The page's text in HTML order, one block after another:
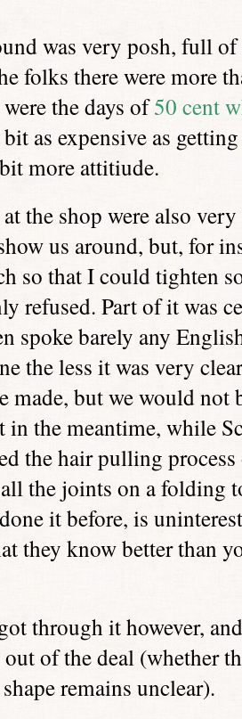
was very posh, full
folks there were more
the days of50 cent
as expensive as
more attitiude.
the shop were also
us around, but, for
so that I could tighten
refused. Part of it was
spoke barely any
the less it was very
made, but we would not
in the meantime, while
the hair pulling
the joints on a folding
it before, is
they know better than
through it however,
of the deal (whether
remains unclear).